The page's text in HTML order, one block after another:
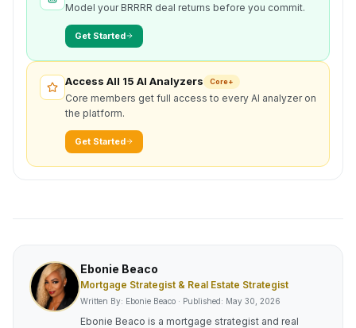
Model your BRRRR deal returns before you commit.
Get Started
Access All 15 AI Analyzers Core+
Core members get full access to every AI analyzer on
the platform.
Get Started
Ebonie Beaco
Mortgage Strategist & Real Estate Strategist
Written By: Ebonie Beaco · Published: May 30, 2026
Ebonie Beaco is a mortgage strategist and real